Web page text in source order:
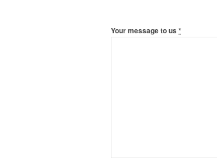
Your message to us *